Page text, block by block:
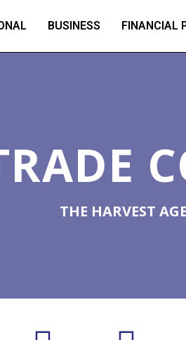
BUSINESS FINANCIAL
THE HARVEST